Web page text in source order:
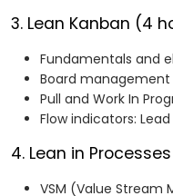
3. Lean Kanban (4
Fundamentals and
Board management
Pull and Work In
Flow indicators:
4. Lean in
VSM (Value Stream